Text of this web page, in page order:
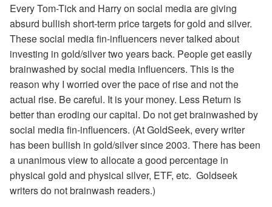
Every Tom-Tick and Harry on social media are giving
absurd bullish short-term price targets for gold and silver.
These social media fin-influencers never talked about
investing in gold/silver two years back. People get easily
brainwashed by social media influencers. This is the
reason why I worried over the pace of rise and not the
actual rise. Be careful. It is your money. Less Return is
better than eroding our capital. Do not get brainwashed by
social media fin-influencers. (At GoldSeek, every writer
has been bullish in gold/silver since 2003. There has been
a unanimous view to allocate a good percentage in
physical gold and physical silver, ETF, etc. Goldseek
writers do not brainwash readers.)